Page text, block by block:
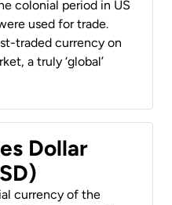
colonial period in US
used for trade.
traded currency on
a truly ‘global’
Dollar
currency of the